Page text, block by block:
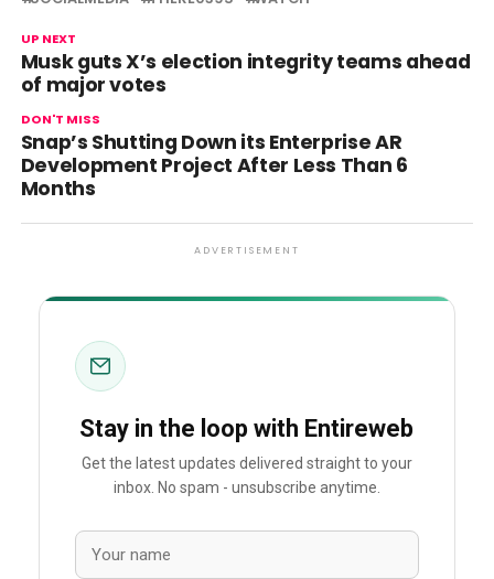
UP NEXT
Musk guts X’s election integrity teams ahead
of major votes
DON'T MISS
Snap’s Shutting Down its Enterprise AR
Development Project After Less Than 6
Months
ADVERTISEMENT
Stay in the loop with Entireweb
Get the latest updates delivered straight to your
inbox. No spam - unsubscribe anytime.